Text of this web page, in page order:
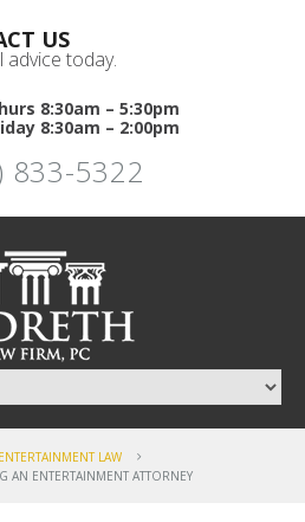
US
advice today.
8:30am – 5:30pm
8:30am – 2:00pm
833-5322
ENTERTAINMENT LAW
AN ENTERTAINMENT ATTORNEY